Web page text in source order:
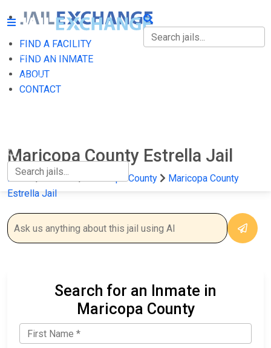
FIND A FACILITY
FIND AN INMATE
ABOUT
CONTACT
FIND A FACILITY
FIND AN INMATE
Maricopa County Estrella Jail
Home Arizona Maricopa County
Maricopa County
Estrella Jail
Search for an Inmate in
Maricopa County